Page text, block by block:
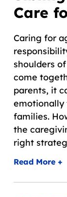
Care
Caring for
shoulders
come
parents, it
emotionally
families.
the
right
Read More +